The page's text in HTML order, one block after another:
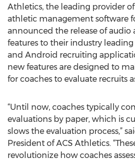
Athletics, the leading provider
athletic management software
announced the release of audio
features to their industry leading
and Android recruiting
new features are designed to
for coaches to evaluate recruits
“Until now, coaches typically
evaluations by paper, which is
slows the evaluation process,”
President of ACS Athletics.
revolutionize how coaches